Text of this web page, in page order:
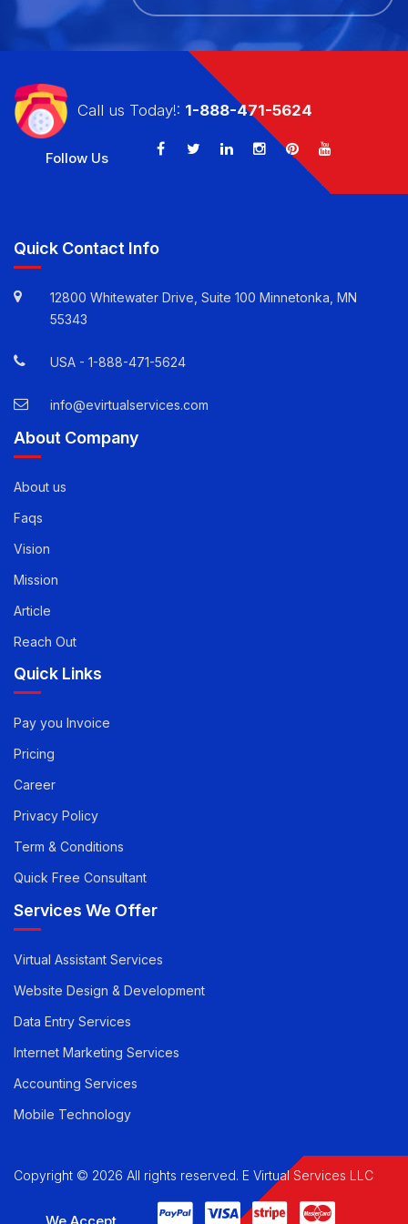
Call us Today!: 1-888-471-5624
Follow Us
Quick Contact Info
12800 Whitewater Drive, Suite 100 Minnetonka, MN
info@evirtualservices.com
About Company
Faqs
Quick Links
Pay you Invoice
Pricing
Privacy Policy
Quick Free Consultant
Services We Offer
Website Design & Development
Data Entry Services
Internet Marketing Services
Accounting Services
Mobile Technology
Copyright © 2026 All rights reserved. E Virtual Services LLC